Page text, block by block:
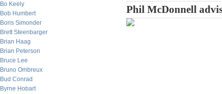
Bo Keely
Bob Humbert
Boris Simonder
Brett Steenbarger
Brian Haag
Brian Peterson
Bruce Lee
Bruno Ombreux
Bud Conrad
Byrne Hobart
Phil McDonnell